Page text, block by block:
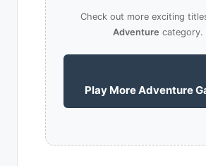
Check out more exciting
Adventure category.
Play More Adventure